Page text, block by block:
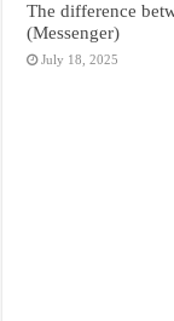
The difference
(Messenger)
July 18, 2025